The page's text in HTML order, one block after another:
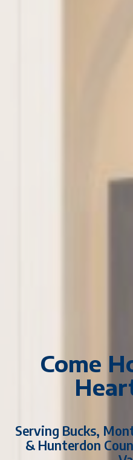
Come
Serving Bucks,
& Hunterdon